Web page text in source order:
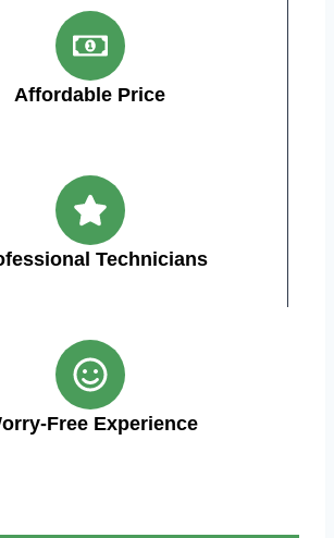
Affordable Price
Technicians
Free Experience